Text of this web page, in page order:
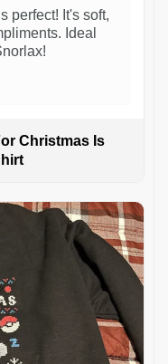
perfect! It's soft,
Ideal
Christmas Is